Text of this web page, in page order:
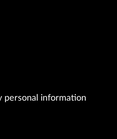
personal information